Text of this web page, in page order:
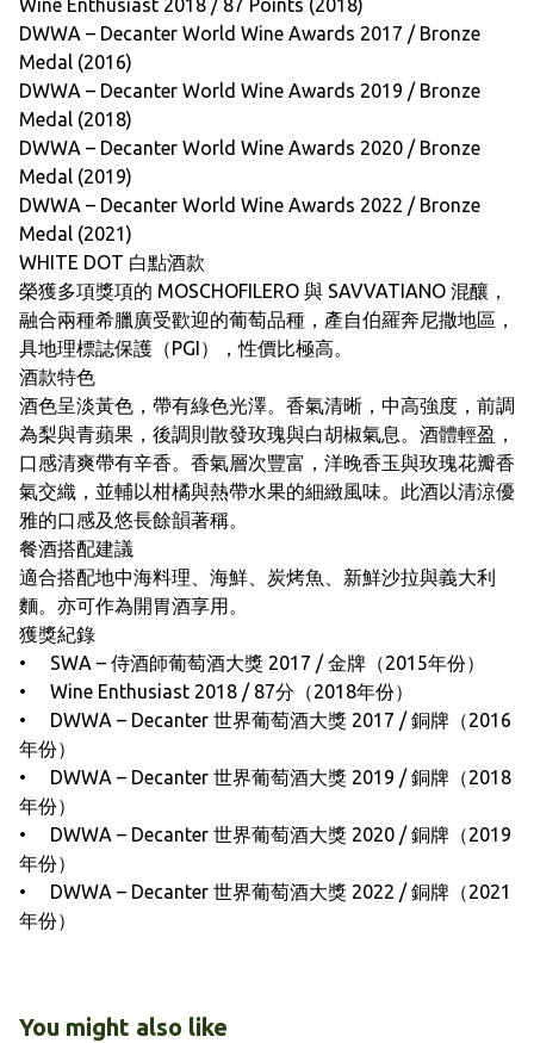
Wine Enthusiast 2018 / 87 Points (2018)
DWWA – Decanter World Wine Awards 2017 / Bronze
Medal (2016)
DWWA – Decanter World Wine Awards 2019 / Bronze
Medal (2018)
DWWA – Decanter World Wine Awards 2020 / Bronze
Medal (2019)
DWWA – Decanter World Wine Awards 2022 / Bronze
Medal (2021)
WHITE DOT 白點酒款
榮獲多項獎項的 MOSCHOFILERO 與 SAVVATIANO 混釀，
融合兩種希臘廣受歡迎的葡萄品種，產自伯羅奔尼撒地區，
具地理標誌保護（PGI），性價比極高。
酒款特色
酒色呈淡黃色，帶有綠色光澤。香氣清晰，中高強度，前調
為梨與青蘋果，後調則散發玫瑰與白胡椒氣息。酒體輕盈，
口感清爽帶有辛香。香氣層次豐富，洋晚香玉與玫瑰花瓣香
氣交織，並輔以柑橘與熱帶水果的細緻風味。此酒以清涼優
雅的口感及悠長餘韻著稱。
餐酒搭配建議
適合搭配地中海料理、海鮮、炭烤魚、新鮮沙拉與義大利
麵。亦可作為開胃酒享用。
獲獎紀錄
• SWA – 侍酒師葡萄酒大獎 2017 / 金牌（2015年份）
• Wine Enthusiast 2018 / 87分（2018年份）
• DWWA – Decanter 世界葡萄酒大獎 2017 / 銅牌（2016
年份）
• DWWA – Decanter 世界葡萄酒大獎 2019 / 銅牌（2018
年份）
• DWWA – Decanter 世界葡萄酒大獎 2020 / 銅牌（2019
年份）
• DWWA – Decanter 世界葡萄酒大獎 2022 / 銅牌（2021
年份）
You might also like